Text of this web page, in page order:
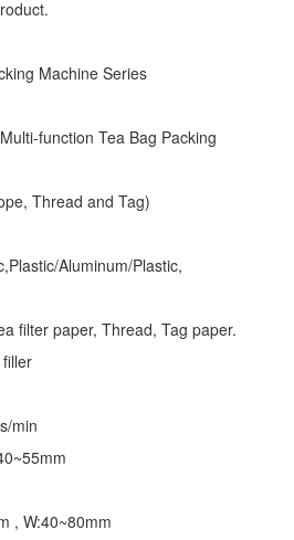
Machine Series
function Tea Bag Packing
Thread and Tag)
Aluminum/Plastic,
filter paper, Thread, Tag paper.
min
, W:40~80mm